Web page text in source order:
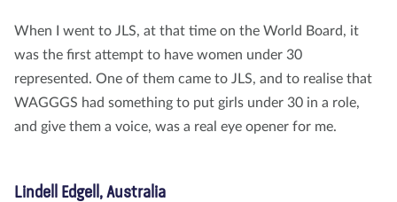
When I went to JLS, at that time on the World Board, it
was the first attempt to have women under 30
represented. One of them came to JLS, and to realise that
WAGGGS had something to put girls under 30 in a role,
and give them a voice, was a real eye opener for me.
Lindell Edgell, Australia